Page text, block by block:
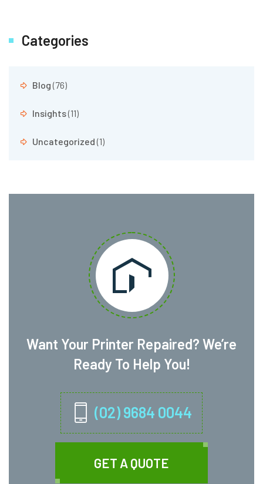
Categories
Blog(76)
Insights(11)
Uncategorized(1)
Want Your Printer Repaired? We’re
Ready To Help You!
(02) 9684 0044
GET A QUOTE